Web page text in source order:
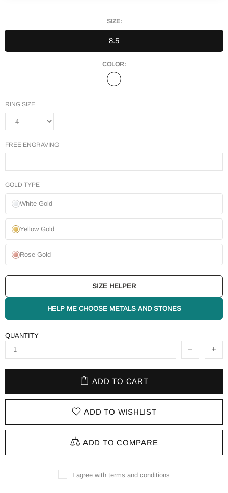
SIZE:
8.5
COLOR:
RING SIZE
FREE ENGRAVING
GOLD TYPE
White Gold
Yellow Gold
Rose Gold
SIZE HELPER
HELP ME CHOOSE METALS AND STONES
QUANTITY
ADD TO CART
ADD TO WISHLIST
ADD TO COMPARE
I agree with terms and conditions